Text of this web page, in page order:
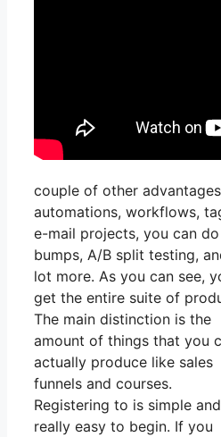
couple of other
automations, workflows,
e-mail projects, you can
bumps, A/B split testing,
lot more. As you can see,
get the entire suite of
The main distinction is the
amount of things that you
actually produce like sales
funnels and courses.
Registering to is simple and
really easy to begin. If you